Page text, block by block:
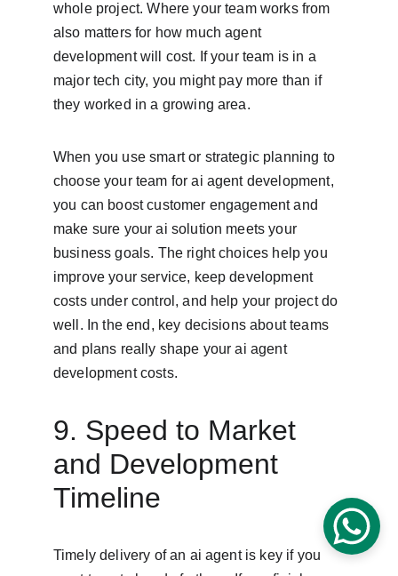
whole project. Where your team works from
also matters for how much agent
development will cost. If your team is in a
major tech city, you might pay more than if
they worked in a growing area.
When you use smart or strategic planning to
choose your team for ai agent development,
you can boost customer engagement and
make sure your ai solution meets your
business goals. The right choices help you
improve your service, keep development
costs under control, and help your project do
well. In the end, key decisions about teams
and plans really shape your ai agent
development costs.
9. Speed to Market
and Development
Timeline
Timely delivery of an ai agent is key if you